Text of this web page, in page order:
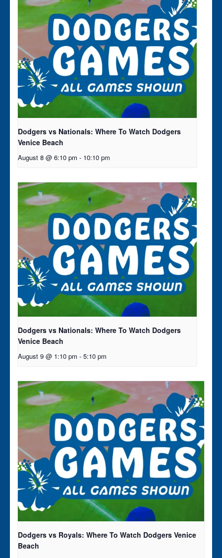
Dodgers vs Nationals: Where To Watch Dodgers
Venice Beach
August 8 @ 6:10 pm - 10:10 pm
Dodgers vs Nationals: Where To Watch Dodgers
Venice Beach
August 9 @ 1:10 pm - 5:10 pm
Dodgers vs Royals: Where To Watch Dodgers Venice
Beach